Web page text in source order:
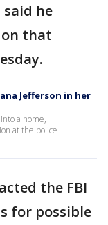
he
that
Jefferson in her
a home,
at the police
the FBI
for possible